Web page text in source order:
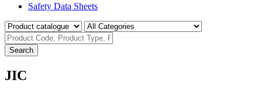
Safety Data Sheets
Search
JIC